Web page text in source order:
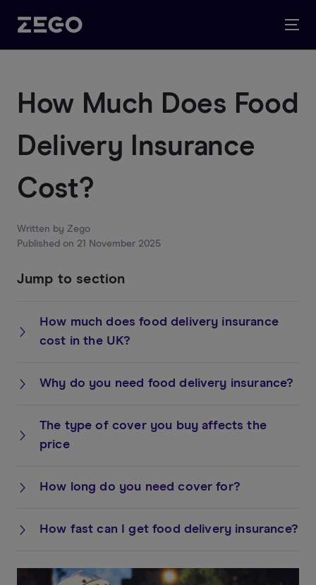
How Much Does Food
Delivery Insurance
Cost?
Written by Zego
Published on 21 November 2025
Jump to section
How much does food delivery insurance
cost in the UK?
Why do you need food delivery insurance?
The type of cover you buy affects the
price
How long do you need cover for?
How fast can I get food delivery insurance?